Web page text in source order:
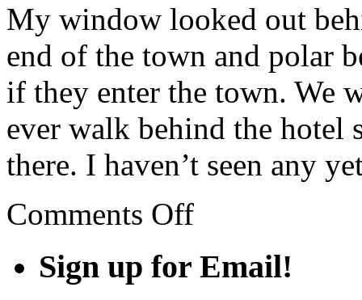
My window looked out
end of the town and polar
if they enter the town. We
ever walk behind the hotel
there. I haven’t seen any
Comments Offon
View
Window
#1
Sign up for Email!